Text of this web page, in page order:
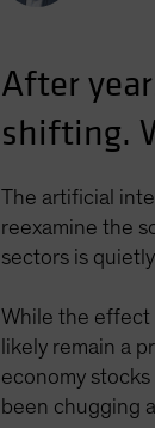
After
shifting.
The artificial
reexamine the
sectors is
While the effect
likely remain a
economy
been chugging